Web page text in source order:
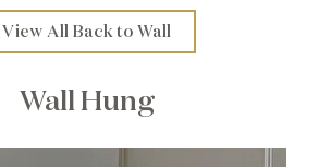
View All Back to Wall
Wall Hung